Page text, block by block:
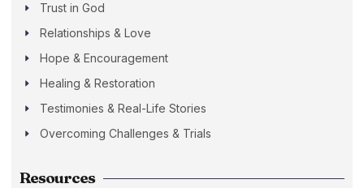
Trust in God
Relationships & Love
Hope & Encouragement
Healing & Restoration
Testimonies & Real-Life Stories
Overcoming Challenges & Trials
Resources